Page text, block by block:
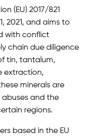
(EU) 2017/821
2021, and aims to
with conflict
chain due diligence
tin, tantalum,
extraction,
minerals are
abuses and the
regions.
based in the EU